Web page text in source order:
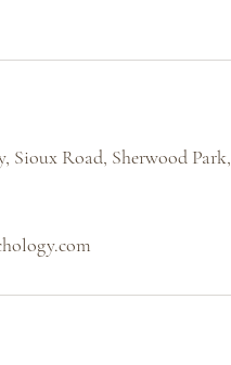
Sioux Road, Sherwood Park,